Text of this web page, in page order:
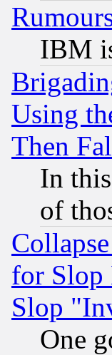
IBM
Using
Then
In
of
for Slop
Slop
One